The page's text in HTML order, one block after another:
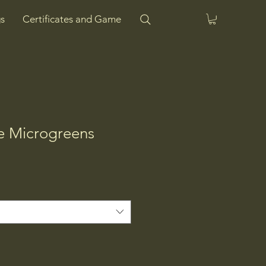
Certificates and Game
Microgreens